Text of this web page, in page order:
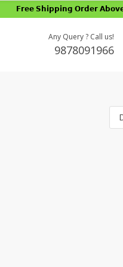
𝗙𝗿𝗲𝗲 𝗦𝗵𝗶𝗽𝗽𝗶𝗻𝗴 𝗢𝗿𝗱𝗲𝗿
Any Query ? Call us!
9878091966